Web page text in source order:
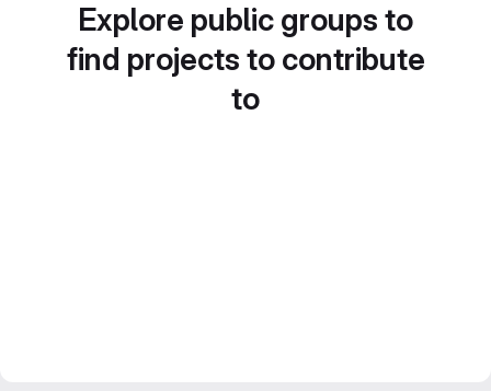
Explore public groups to
find projects to contribute
to